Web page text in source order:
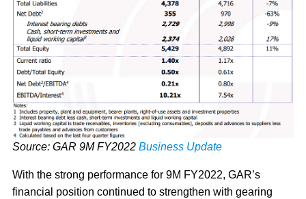
Source: GAR 9M FY2022 Business Update
With the strong performance for 9M FY2022, GAR’s
financial position continued to strengthen with gearing